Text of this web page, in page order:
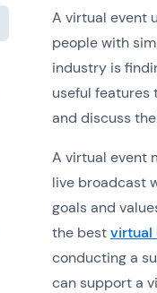
A virtual event
people with
industry is
useful features
and discuss
A virtual event
live broadcast
goals and
the bestvirtual
conducting a
can support a